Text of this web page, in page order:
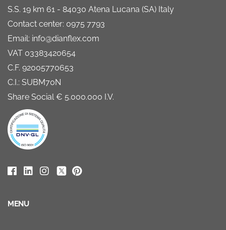
S.S. 19 km 61 - 84030 Atena Lucana (SA) Italy
Contact center: 0975 7793
Email: info@dianflex.com
VAT 03383420654
C.F. 92005770653
C.I.: SUBM70N
Share Social € 5.000.000 I.V.
MENU